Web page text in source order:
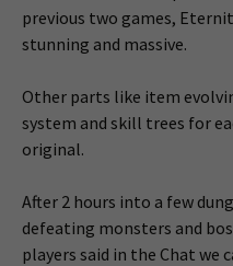
previous two games,
stunning and massive.
Other parts like item
system and skill trees for
original.
After 2 hours into a few
defeating monsters and
players said in the Chat we